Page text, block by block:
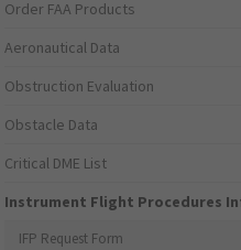
Order FAA Products
Aeronautical Data
Obstruction Evaluation
Obstacle Data
Critical DME List
Instrument Flight Procedures
IFP Request Form